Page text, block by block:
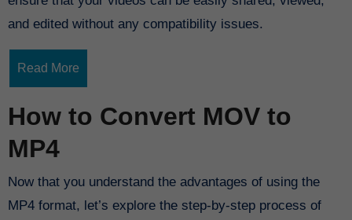
and edited without any compatibility issues.
Read More
How to Convert MOV to
MP4
Now that you understand the advantages of using the
MP4 format, let’s explore the step-by-step process of